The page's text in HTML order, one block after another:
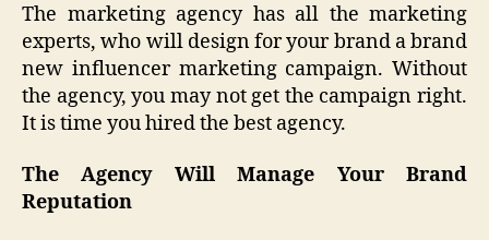
The marketing agency has all the marketing
experts, who will design for your brand a brand
new influencer marketing campaign. Without
the agency, you may not get the campaign right.
It is time you hired the best agency.
The Agency Will Manage Your Brand
Reputation